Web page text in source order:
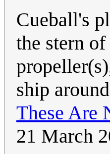
Cueball's
the stern
ship
These Are
21 March